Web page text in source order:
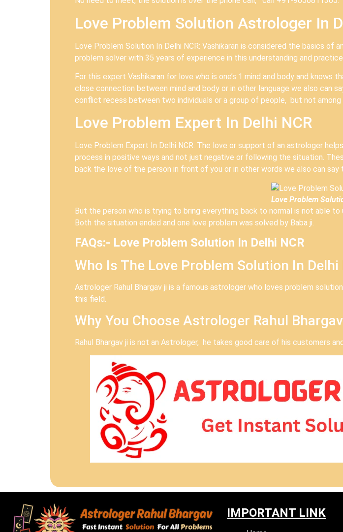
Love Problem Solution Astrologer In
Love Problem Solution In Delhi NCR: Vashikaran is considered the basics
problem solver with 35 years of experience in this understanding and
For this expert Vashikaran for love who is one’s 1 mind and body and
close connection between mind and body or in other language we also can
conflict recess between two individuals or a group of people, but not among
Love Problem Expert In Delhi NCR
Love Problem Expert In Delhi NCR: The love or support of an astrologer
process in positive ways and not just negative or following the situation.
back the love of the person in front of you or in other words we also can
Love Problem
But the person who is trying to bring everything back to normal is not able
Both the situation ended and one love problem was solved by Baba ji.
FAQs:- Love Problem Solution In Delhi NCR
Who Is The Love Problem Solution In Delhi
Astrologer Rahul Bhargav ji is a famous astrologer who loves problem
this field.
Why You Choose Astrologer Rahul
Rahul Bhargav ji is not an Astrologer, he takes good care of his customers
IMPORTANT LINK